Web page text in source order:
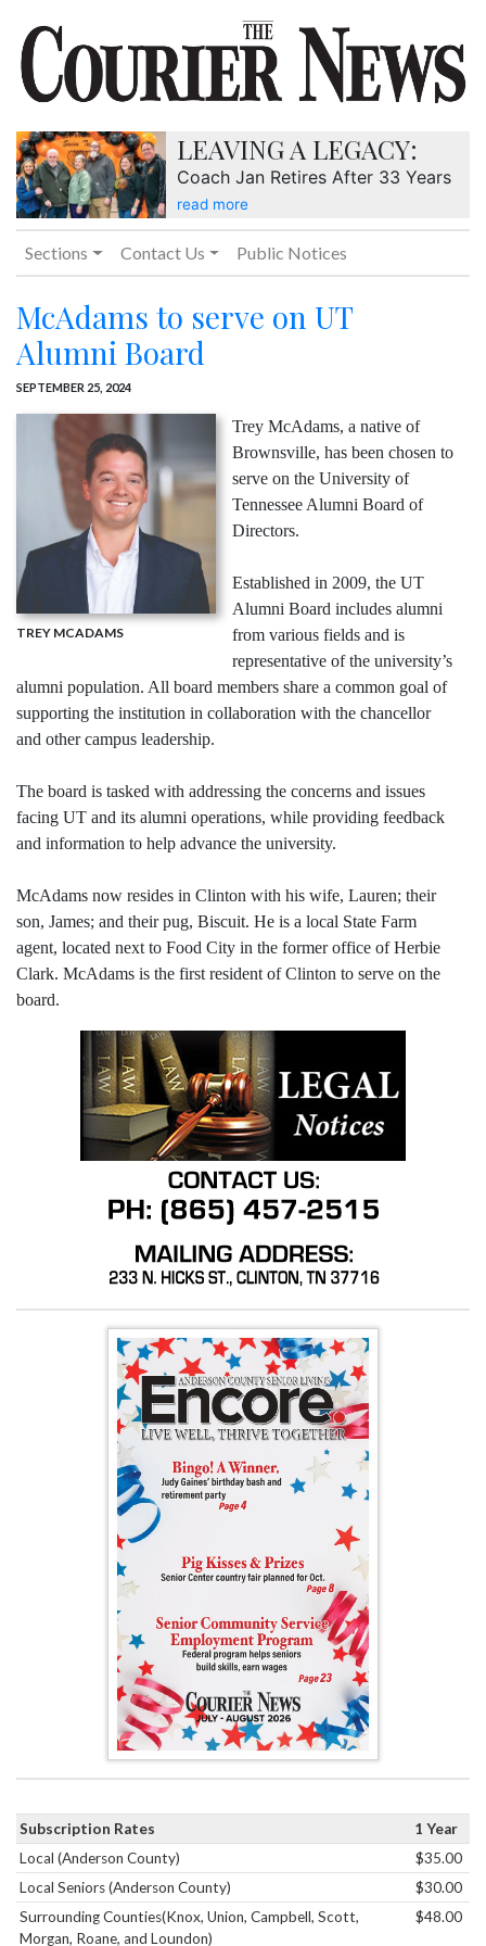
LEAVING A LEGACY:
Coach Jan Retires After 33 Years
read more
Sections Contact Us Public Notices
McAdams to serve on UT
Alumni Board
SEPTEMBER 25, 2024
TREY MCADAMS
Trey McAdams, a native of
Brownsville, has been chosen to
serve on the University of
Tennessee Alumni Board of
Directors.
Established in 2009, the UT
Alumni Board includes alumni
from various fields and is
representative of the university’s
alumni population. All board members share a common goal of
supporting the institution in collaboration with the chancellor
and other campus leadership.
The board is tasked with addressing the concerns and issues
facing UT and its alumni operations, while providing feedback
and information to help advance the university.
McAdams now resides in Clinton with his wife, Lauren; their
son, James; and their pug, Biscuit. He is a local State Farm
agent, located next to Food City in the former office of Herbie
Clark. McAdams is the first resident of Clinton to serve on the
board.
Subscription Rates
1 Year
Local (Anderson County)
$35.00
Local Seniors (Anderson County)
$30.00
Surrounding Counties(Knox, Union, Campbell, Scott,
Morgan, Roane, and Loundon)
$48.00